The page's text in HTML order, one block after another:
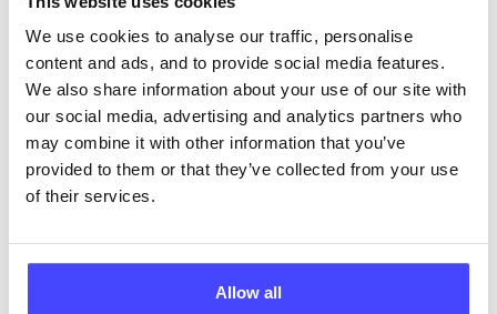
We use cookies to analyse our traffic, personalise
content and ads, and to provide social media features.
We also share information about your use of our site with
our social media, advertising and analytics partners who
may combine it with other information that you’ve
provided to them or that they’ve collected from your use
of their services.
Allow all
New service listings can be added to the NHS
database by contacting Serco on
serviceupdates@serco.com. Existing listings can be
edited via the NHS service finder or by emailing
Serco.
will pull through to our Find A Service tool when we
next refresh the connection.